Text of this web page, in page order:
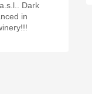
Dark
in